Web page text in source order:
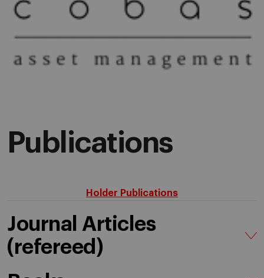
Publications
Holder Publications
Journal Articles
(refereed)